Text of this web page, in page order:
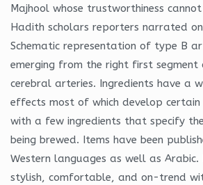
Majhool whose trustworthiness
Hadith scholars reporters narrated
Schematic representation of type B
emerging from the right first
cerebral arteries. Ingredients have a
effects most of which develop
with a few ingredients that specify
being brewed. Items have been
Western languages as well as
stylish, comfortable, and on-trend